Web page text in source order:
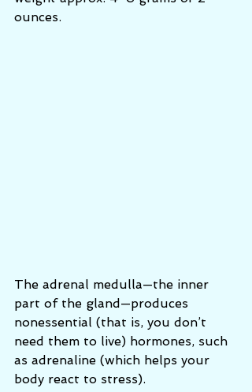
ounces.
The adrenal medulla—the inner
part of the gland—produces
nonessential (that is, you don’t
need them to live) hormones, such
as adrenaline (which helps your
body react to stress).